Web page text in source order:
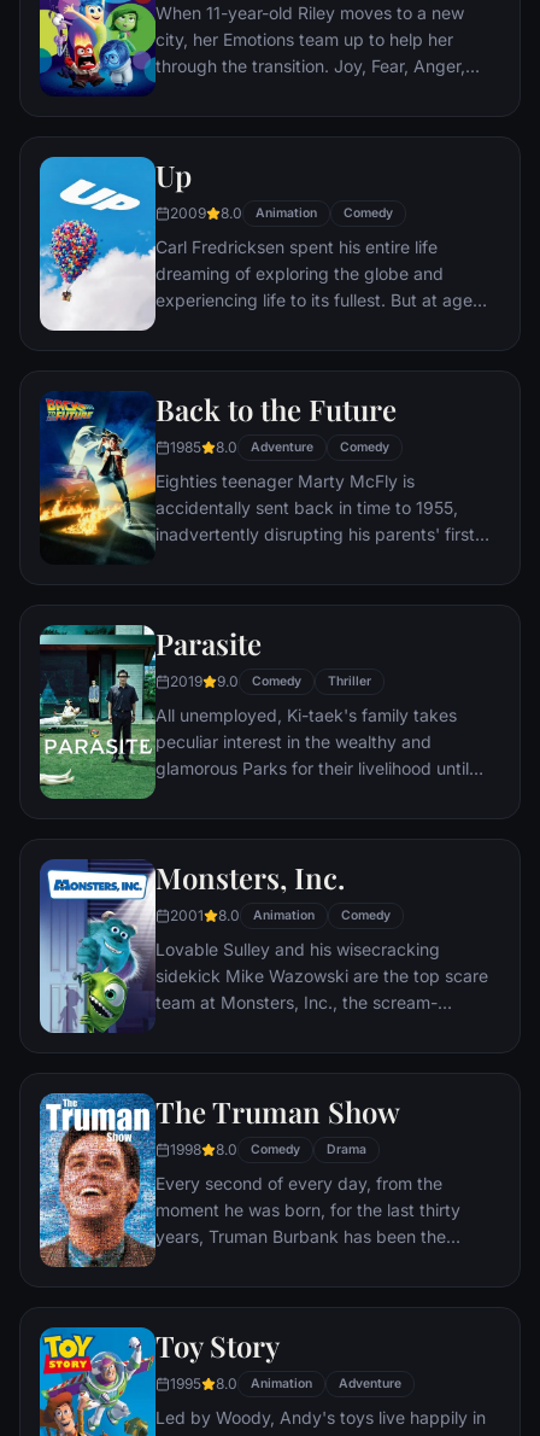
When 11-year-old Riley moves to a new
city, her Emotions team up to help her
through the transition. Joy, Fear, Anger,
when Joy and Sadness get lost, they must
back home.
Up
2009 8.0 Animation Comedy
Carl Fredricksen spent his entire life
dreaming of exploring the globe and
experiencing life to its fullest. But at age
a twist of fate (and a persistent 8-year old
him a new lease on life.
Back to the Future
1985 8.0 Adventure Comedy
Eighties teenager Marty McFly is
accidentally sent back in time to 1955,
inadvertently disrupting his parents' first
romantic interest. Marty must repair the
parents' romance and - with the help of his
return to 1985.
Parasite
2019 9.0 Comedy Thriller
All unemployed, Ki-taek's family takes
peculiar interest in the wealthy and
glamorous Parks for their livelihood until
incident.
Monsters, Inc.
2001 8.0 Animation Comedy
Lovable Sulley and his wisecracking
sidekick Mike Wazowski are the top scare
team at Monsters, Inc., the scream-
little girl named Boo wanders into their
silly, and it's up to Sulley and Mike to keep
The Truman Show
1998 8.0 Comedy Drama
Every second of every day, from the
moment he was born, for the last thirty
years, Truman Burbank has been the
popular documentary-soap opera in history.
he calls home is actually a gigantic
soundstage. Truman's friends and family -
everyone he meets, in fact - are actors. He
lives every moment under the unblinking
Toy Story
1995 8.0 Animation Adventure
Led by Woody, Andy's toys live happily in